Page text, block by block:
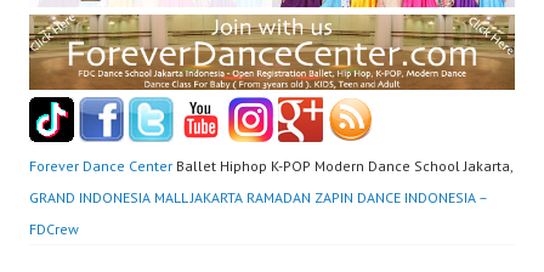
Forever Dance Center Ballet Hiphop K-POP Modern Dance School Jakarta,
GRAND INDONESIA MALL JAKARTA RAMADAN ZAPIN DANCE INDONESIA –
FDCrew